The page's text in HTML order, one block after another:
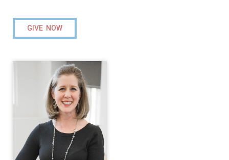
GIVE NOW